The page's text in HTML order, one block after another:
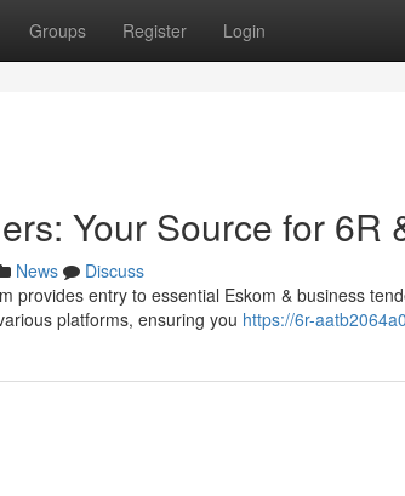
Groups Register Login
Your Source for 6R
News
Discuss
provides entry to essential Eskom & business
platforms, ensuring you https://6r-